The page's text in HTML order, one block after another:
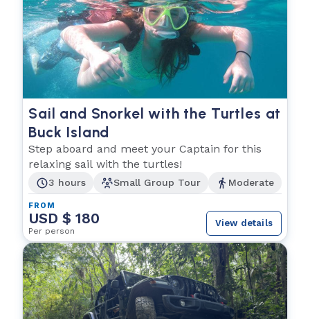
Sail and Snorkel with the Turtles at
Buck Island
Step aboard and meet your Captain for this
relaxing sail with the turtles!
3 hours Small Group Tour Moderate
FROM
USD $ 180
Per person
View details